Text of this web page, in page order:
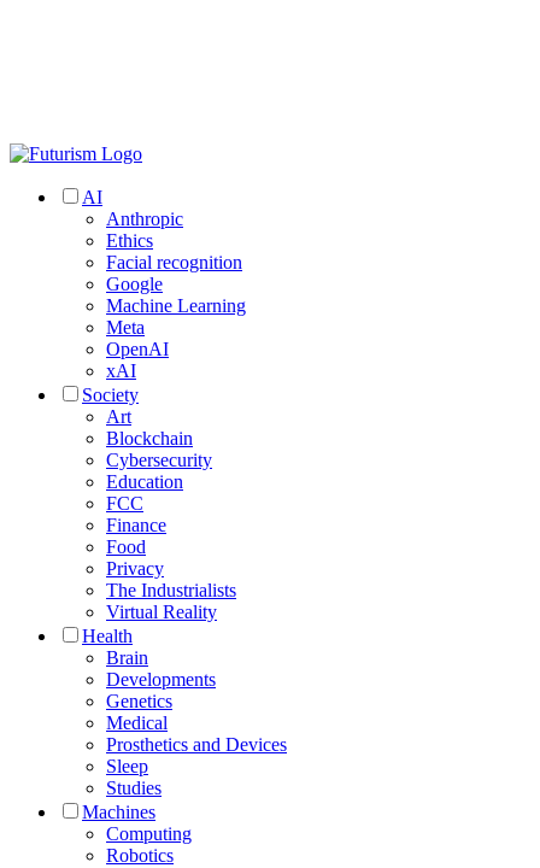
AI
Anthropic
Ethics
Facial recognition
Google
Machine Learning
Meta
OpenAI
xAI
Society
Art
Blockchain
Cybersecurity
Education
FCC
Finance
Food
Privacy
The Industrialists
Virtual Reality
Health
Brain
Developments
Genetics
Medical
Prosthetics and Devices
Sleep
Studies
Machines
Computing
Robotics